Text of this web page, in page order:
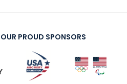
PROUD SPONSORS